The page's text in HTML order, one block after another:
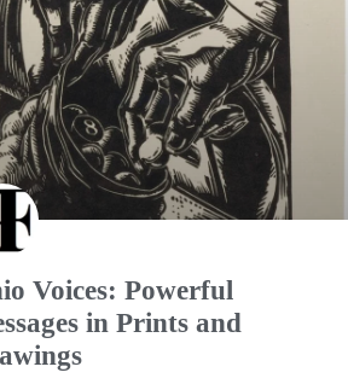
Voices: Powerful
in Prints and